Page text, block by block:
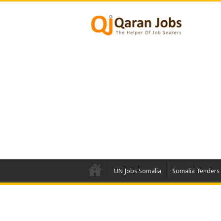
UN Jobs Somalia Somalia Tenders